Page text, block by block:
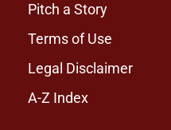
Pitch a Story
Terms of Use
Legal Disclaimer
A-Z Index